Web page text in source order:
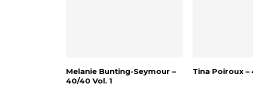
Melanie Bunting-Seymour –
40/40 Vol. 1
Tina Poiroux –